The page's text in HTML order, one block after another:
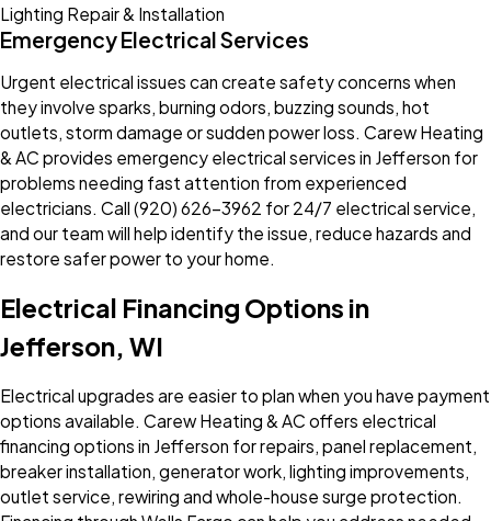
Lighting Repair & Installation
Emergency Electrical Services
Urgent electrical issues can create safety concerns when
they involve sparks, burning odors, buzzing sounds, hot
outlets, storm damage or sudden power loss. Carew Heating
& AC provides emergency electrical services in Jefferson for
problems needing fast attention from experienced
electricians. Call (920) 626-3962 for 24/7 electrical service,
and our team will help identify the issue, reduce hazards and
restore safer power to your home.
Electrical Financing Options in
Jefferson, WI
Electrical upgrades are easier to plan when you have payment
options available. Carew Heating & AC offers electrical
financing options in Jefferson for repairs, panel replacement,
breaker installation, generator work, lighting improvements,
outlet service, rewiring and whole-house surge protection.